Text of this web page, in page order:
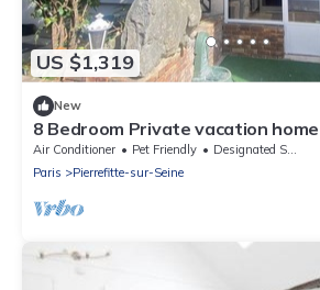
US $1,319
New
8 Bedroom Private vacation
sur-Seine
Air Conditioner Pet Friendly
Designated Smoking Area
Paris
Pierrefitte-sur-Seine